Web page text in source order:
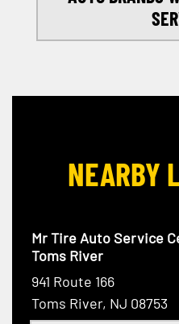
NEARBY
Mr Tire Auto Service
Toms River
941 Route 166
Toms River, NJ 08753